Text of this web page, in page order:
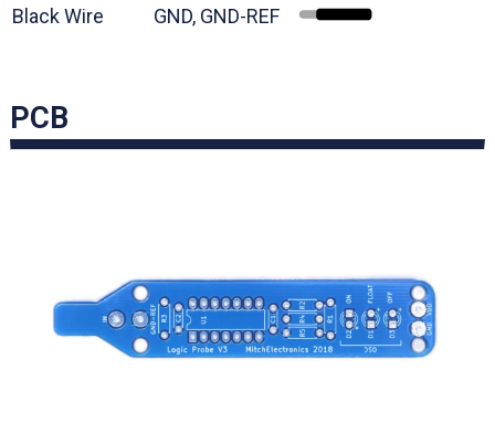
Black Wire GND, GND-REF
PCB